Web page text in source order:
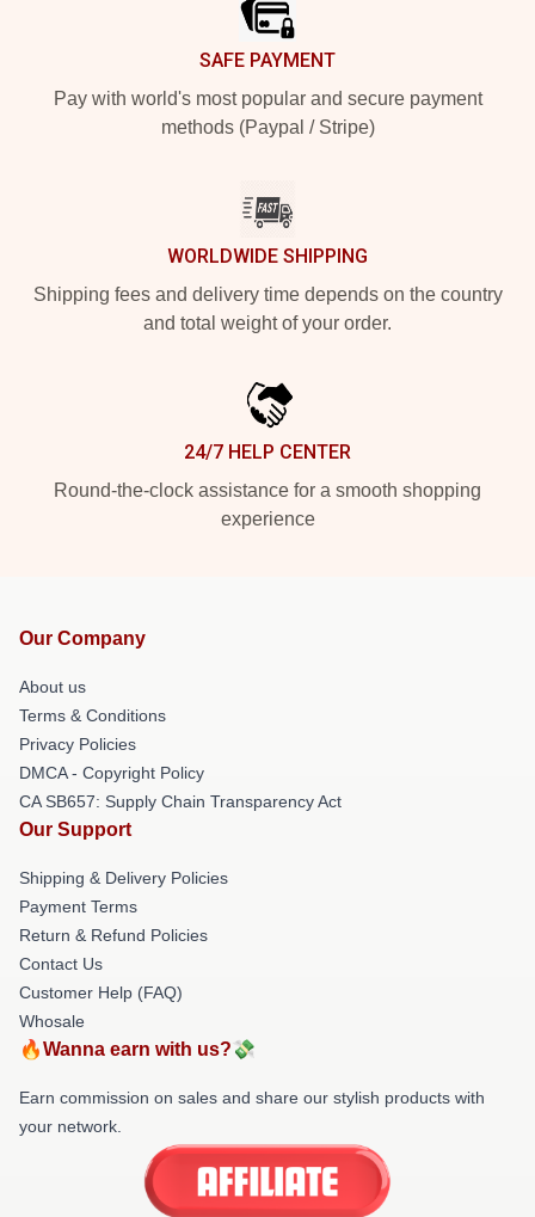
SAFE PAYMENT
Pay with world's most popular and secure payment
methods (Paypal / Stripe)
WORLDWIDE SHIPPING
Shipping fees and delivery time depends on the country
and total weight of your order.
24/7 HELP CENTER
Round-the-clock assistance for a smooth shopping
experience
Our Company
About us
Terms & Conditions
Privacy Policies
DMCA - Copyright Policy
CA SB657: Supply Chain Transparency Act
Our Support
Shipping & Delivery Policies
Payment Terms
Return & Refund Policies
Contact Us
Customer Help (FAQ)
Whosale
🔥Wanna earn with us?💸
Earn commission on sales and share our stylish products with
your network.